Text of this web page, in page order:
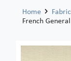
Home Fabric
French